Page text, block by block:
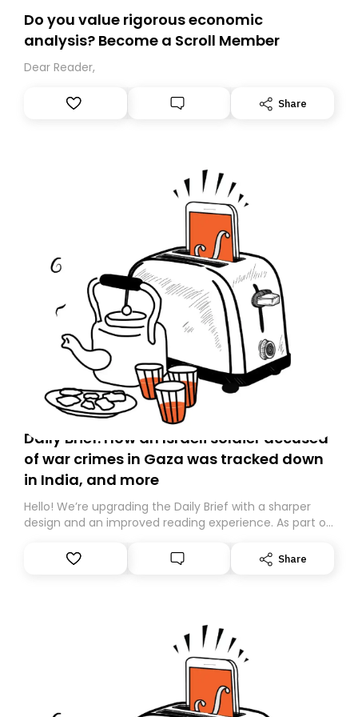
Do you value rigorous economic
analysis? Become a Scroll Member
Dear Reader,
Share
Daily Brief: How an Israeli soldier accused
of war crimes in Gaza was tracked down
in India, and more
Hello! We’re upgrading the Daily Brief with a sharper
design and an improved reading experience. As part of
Substack. While we’ll be migrating your subscription for
you, you can guarantee delivery by subscribing here
Share